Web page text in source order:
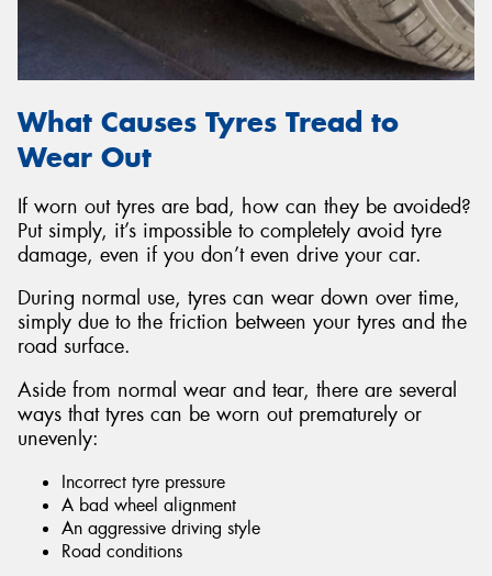
What Causes Tyres Tread to
Wear Out
If worn out tyres are bad, how can they be avoided?
Put simply, it’s impossible to completely avoid tyre
damage, even if you don’t even drive your car.
During normal use, tyres can wear down over time,
simply due to the friction between your tyres and the
road surface.
Aside from normal wear and tear, there are several
ways that tyres can be worn out prematurely or
unevenly:
Incorrect tyre pressure
A bad wheel alignment
An aggressive driving style
Road conditions